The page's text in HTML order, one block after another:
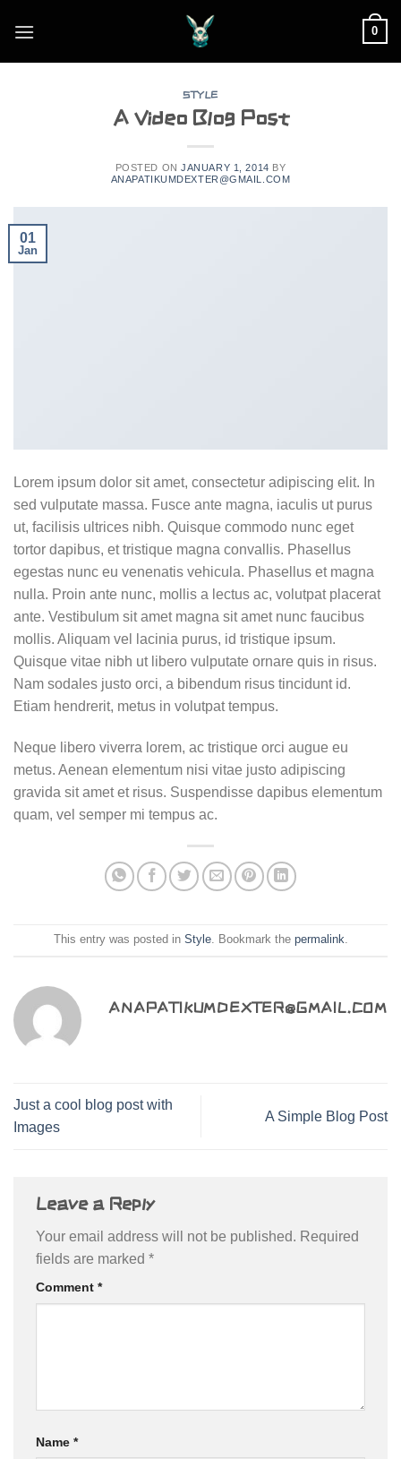
0
STYLE
A Video Blog Post
POSTED ONJANUARY 1, 2014 BY
ANAPATIKUMDEXTER@GMAIL.COM
01
Jan
Lorem ipsum dolor sit amet, consectetur adipiscing elit. In
sed vulputate massa. Fusce ante magna, iaculis ut purus
ut, facilisis ultrices nibh. Quisque commodo nunc eget
tortor dapibus, et tristique magna convallis. Phasellus
egestas nunc eu venenatis vehicula. Phasellus et magna
nulla. Proin ante nunc, mollis a lectus ac, volutpat placerat
ante. Vestibulum sit amet magna sit amet nunc faucibus
mollis. Aliquam vel lacinia purus, id tristique ipsum.
Quisque vitae nibh ut libero vulputate ornare quis in risus.
Nam sodales justo orci, a bibendum risus tincidunt id.
Etiam hendrerit, metus in volutpat tempus.
Neque libero viverra lorem, ac tristique orci augue eu
metus. Aenean elementum nisi vitae justo adipiscing
gravida sit amet et risus. Suspendisse dapibus elementum
quam, vel semper mi tempus ac.
This entry was posted in Style. Bookmark the permalink.
ANAPATIKUMDEXTER@GMAIL.COM
Just a cool blog post with
Images
A Simple Blog Post
Leave a Reply
Your email address will not be published. Required
fields are marked *
Comment *
Name *